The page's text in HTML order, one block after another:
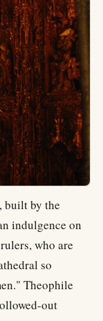
built by the
indulgence on
who are
so
Theophile
out